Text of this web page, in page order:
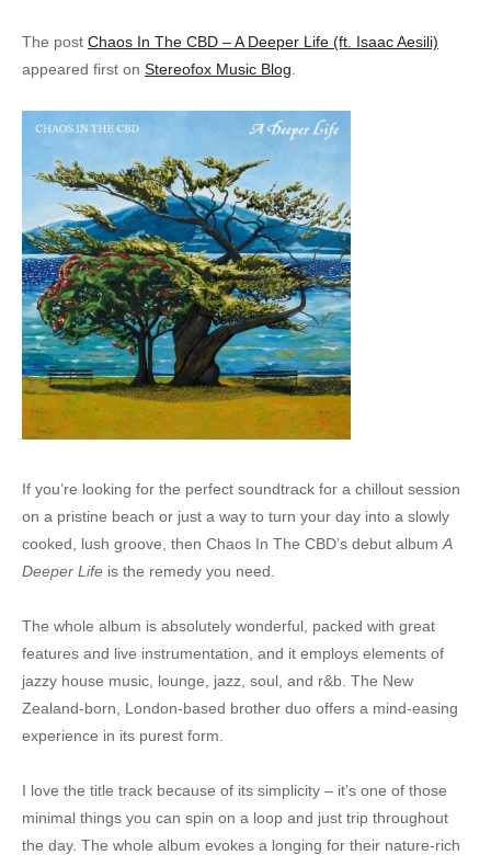
The post Chaos In The CBD – A Deeper Life (ft. Isaac Aesili)
appeared first on Stereofox Music Blog
If you’re looking for the perfect soundtrack for a chillout session
on a pristine beach or just a way to turn your day into a slowly
cooked, lush groove, then Chaos In The CBD’s debut album A
Deeper Life is the remedy you need.
The whole album is absolutely wonderful, packed with great
features and live instrumentation, and it employs elements of
jazzy house music, lounge, jazz, soul, and r&b. The New
Zealand-born, London-based brother duo offers a mind-easing
experience in its purest form.
I love the title track because of its simplicity – it’s one of those
minimal things you can spin on a loop and just trip throughout
the day. The whole album evokes a longing for their nature-rich